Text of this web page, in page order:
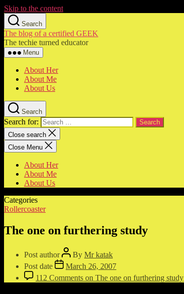
Skip to the content
Search
The blog of a certified GEEK
The techie turned educator
Menu
About Her
About Me
About Us
Search
Search for:
Close search
Close Menu
About Her
About Me
About Us
Categories
Rollercoaster
The one on furthering study
Post author By Mr katak
Post date
March 26, 2007
112 Comments on The one on furthering study